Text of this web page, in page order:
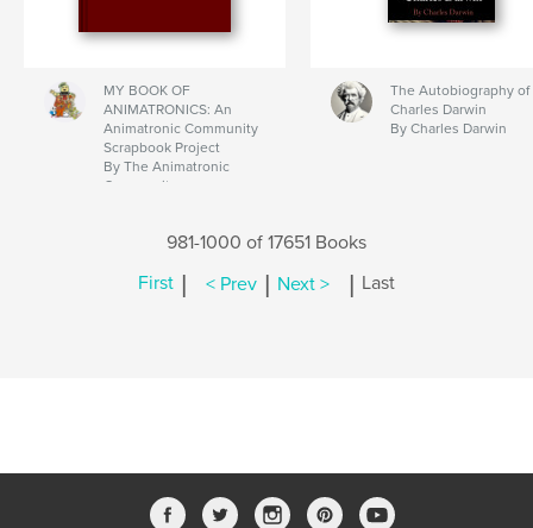
MY BOOK OF
ANIMATRONICS: An
Animatronic Community
Scrapbook Project
By The Animatronic
Community
The Autobiography of
Charles Darwin
By Charles Darwin
981-1000 of 17651 Books
First | < Prev | Next > | Last